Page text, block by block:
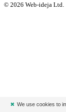
© 2026 Web-ideja Ltd.
✖ We use cookies to